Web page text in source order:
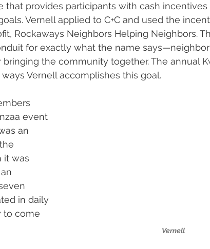
that provides participants with cash incentives
Vernell applied to C+C and used the
Rockaways Neighbors Helping Neighbors.
for exactly what the name
the community together. The annual
Vernell accomplishes this goal.
Vernell
event
an
it was
in daily
to come